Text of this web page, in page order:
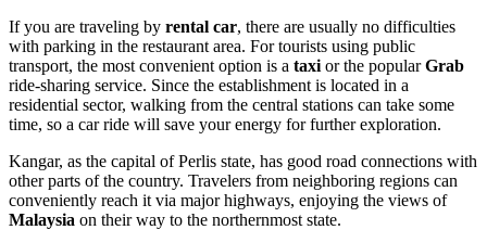
If you are traveling by rental car, there are usually no difficulties
with parking in the restaurant area. For tourists using public
transport, the most convenient option is a taxi or the popularGrab
ride-sharing service. Since the establishment is located in a
residential sector, walking from the central stations can take some
time, so a car ride will save your energy for further exploration.
Kangar, as the capital of Perlis state, has good road connections with
other parts of the country. Travelers from neighboring regions can
conveniently reach it via major highways, enjoying the views of
Malaysia on their way to the northernmost state.